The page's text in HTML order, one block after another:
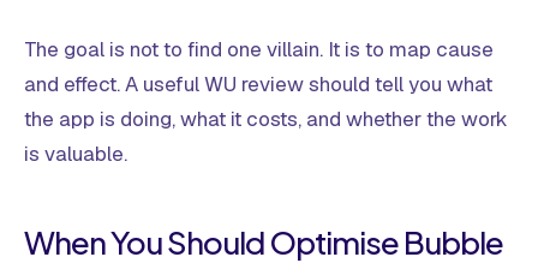
The goal is not to find one villain. It is to map cause
and effect. A useful WU review should tell you what
the app is doing, what it costs, and whether the work
is valuable.
When You Should Optimise Bubble